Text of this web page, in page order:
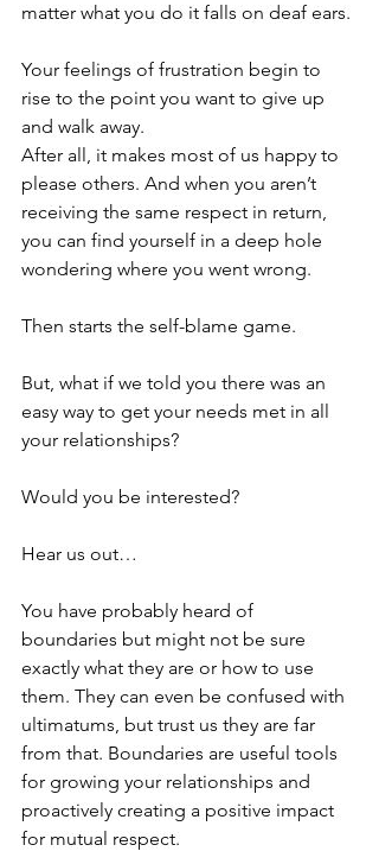
matter what you do it falls on deaf ears.
Your feelings of frustration begin to
rise to the point you want to give up
and walk away.
After all, it makes most of us happy to
please others. And when you aren’t
receiving the same respect in return,
you can find yourself in a deep hole
wondering where you went wrong.
Then starts the self-blame game.
But, what if we told you there was an
easy way to get your needs met in all
your relationships?
Would you be interested?
Hear us out…
You have probably heard of
boundaries but might not be sure
exactly what they are or how to use
them. They can even be confused with
ultimatums, but trust us they are far
from that. Boundaries are useful tools
for growing your relationships and
proactively creating a positive impact
for mutual respect.